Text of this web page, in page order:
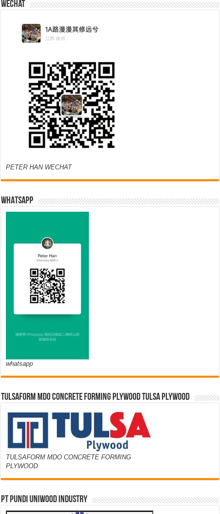
Wechat
PETER HAN WECHAT
WHATSAPP
whatsapp
TULSAFORM MDO CONCRETE FORMING PLYWOOD TULSA PLYWOOD
TULSAFORM MDO CONCRETE FORMING
PLYWOOD
PT PUNDI UNIWOOD INDUSTRY